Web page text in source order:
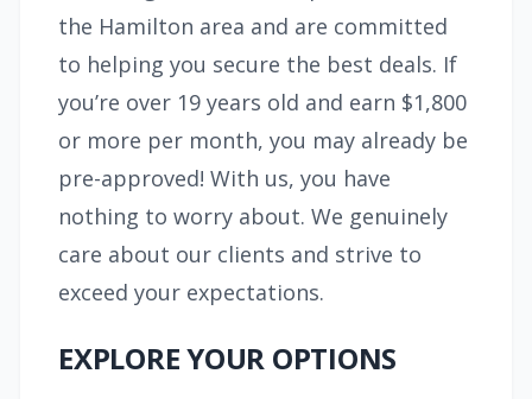
the Hamilton area and are committed
to helping you secure the best deals. If
you’re over 19 years old and earn $1,800
or more per month, you may already be
pre-approved! With us, you have
nothing to worry about. We genuinely
care about our clients and strive to
exceed your expectations.
EXPLORE YOUR OPTIONS